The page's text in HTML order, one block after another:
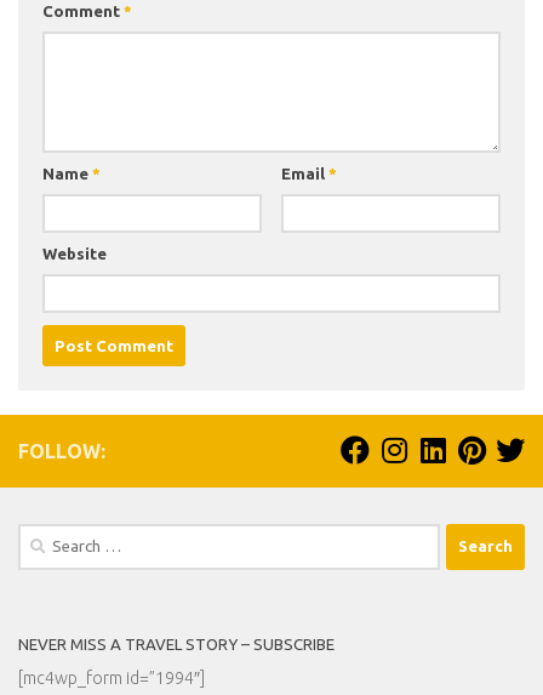
Comment *
Name * Email *
Website
FOLLOW:
Search
NEVER MISS A TRAVEL STORY – SUBSCRIBE
[mc4wp_form id=”1994″]